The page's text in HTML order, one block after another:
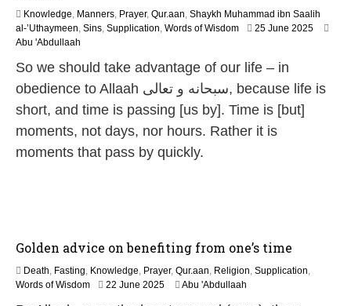
Knowledge, Manners, Prayer, Qur.aan, Shaykh Muhammad ibn Saalih
al-’Uthaymeen, Sins, Supplication, Words of Wisdom 25 June 20251
y
Abu 'Abdullaah
So we should take advantage of our life – in
obedience to Allaah سبحانه و تعالى, because life is
short, and time is passing [us by]. Time is [but]
moments, not days, nor hours. Rather it is
moments that pass by quickly.
Golden advice on benefiting from one’s time
Death, Fasting, Knowledge, Prayer, Qur.aan, Religion, Supplication,
Words of Wisdom
22 June 20251
Abu 'Abdullaah